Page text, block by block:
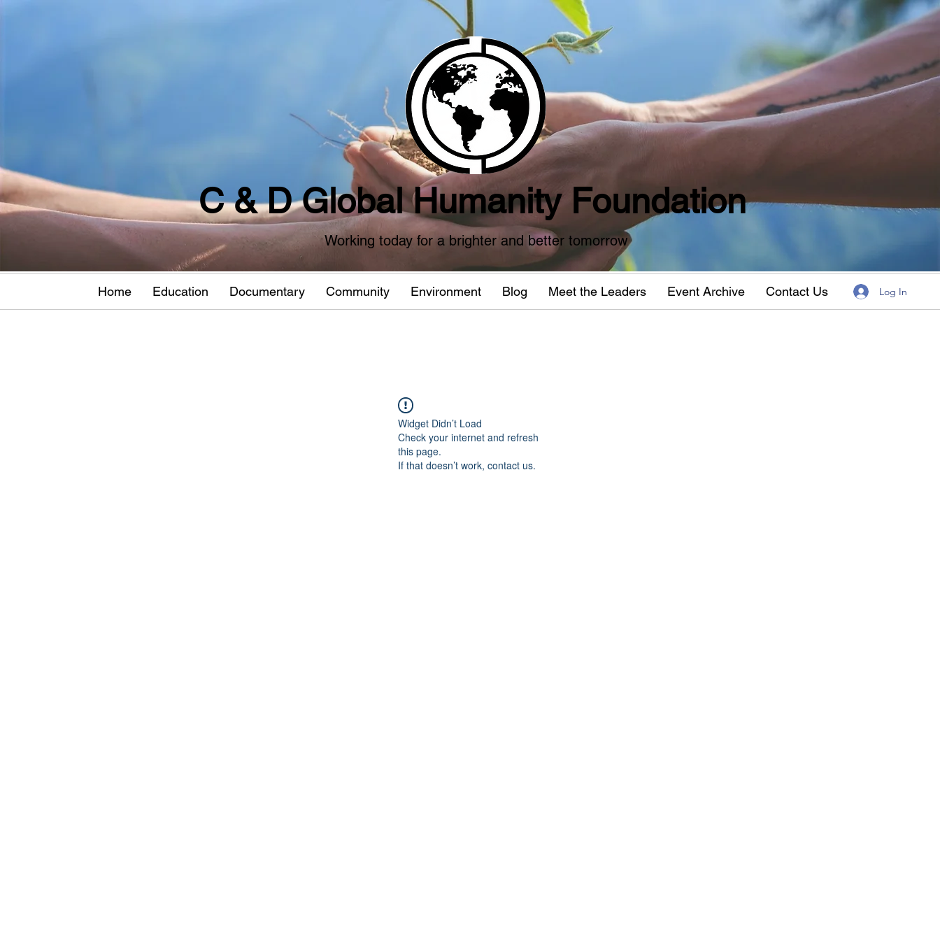
C & D Global Humanity Foundation
Working today for a brighter and better tomorrow
Home Education Documentary Community Environment Blog Meet the Leaders Event Archive Contact Us Log In
Widget Didn’t Load
Check your internet and refresh
this page.
If that doesn’t work, contact us.